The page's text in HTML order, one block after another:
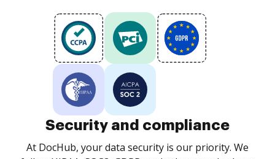
Security and compliance
At DocHub, your data security is our priority. We